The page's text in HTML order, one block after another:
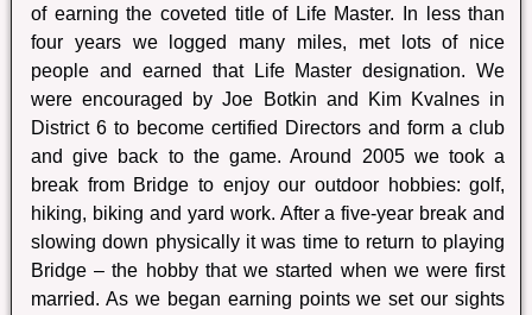
of earning the coveted title of Life Master. In less than
four years we logged many miles, met lots of nice
people and earned that Life Master designation. We
were encouraged by Joe Botkin and Kim Kvalnes in
District 6 to become certified Directors and form a club
and give back to the game. Around 2005 we took a
break from Bridge to enjoy our outdoor hobbies: golf,
hiking, biking and yard work. After a five-year break and
slowing down physically it was time to return to playing
Bridge – the hobby that we started when we were first
married. As we began earning points we set our sights